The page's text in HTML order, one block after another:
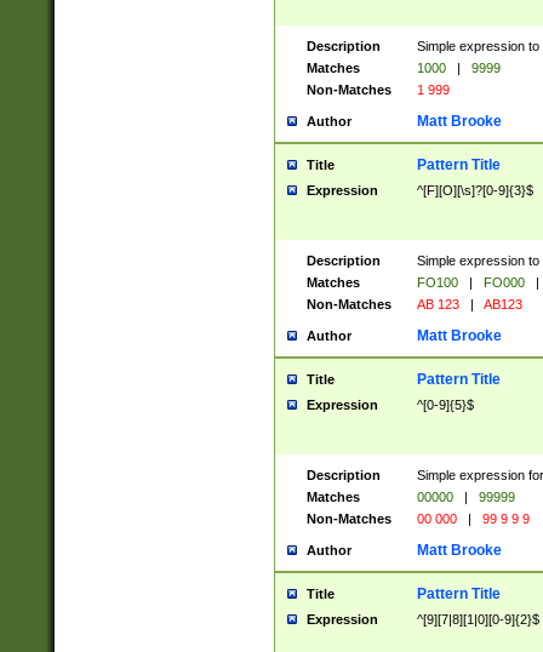
Description
Simple expression
Matches
1000 |
9999
Non-Matches
1 999
Author Matt Brooke
Title Pattern Title
Expression ^[F][O][\s]?[0-9]{3}$
Description
Simple expression
Matches
FO100 | FO000
|
Non-Matches
AB 123 | AB123
Author Matt Brooke
Title Pattern Title
Expression ^[0-9]{5}$
Description
Simple expression
Matches
00000 |
99999
Non-Matches
00 000 | 99 9 9 9
Author Matt Brooke
Title Pattern Title
Expression ^[9][7|8][1|0][0-9]{2}$